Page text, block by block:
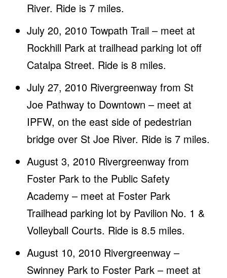
River. Ride is 7 miles.
July 20, 2010 Towpath Trail – meet at
Rockhill Park at trailhead parking lot off
Catalpa Street. Ride is 8 miles.
July 27, 2010 Rivergreenway from St
Joe Pathway to Downtown – meet at
IPFW, on the east side of pedestrian
bridge over St Joe River. Ride is 7 miles.
August 3, 2010 Rivergreenway from
Foster Park to the Public Safety
Academy – meet at Foster Park
Trailhead parking lot by Pavilion No. 1 &
Volleyball Courts. Ride is 8.5 miles.
August 10, 2010 Rivergreenway –
Swinney Park to Foster Park – meet at